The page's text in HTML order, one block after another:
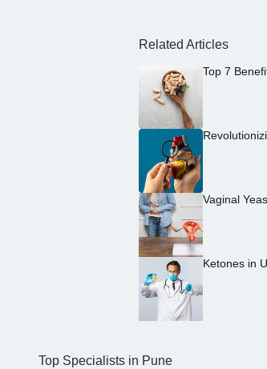
Related Articles
Top 7
Vaginal
Ketones in
Top Specialists in Pune